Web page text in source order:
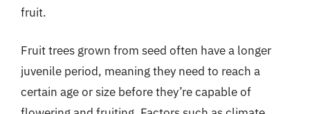
fruit.
Fruit trees grown from seed often have a longer
juvenile period, meaning they need to reach a
certain age or size before they’re capable of